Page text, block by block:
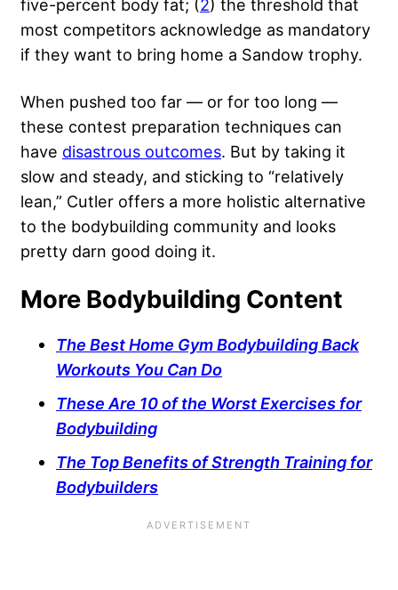
five-percent body fat; (2) the threshold that
most competitors acknowledge as mandatory
if they want to bring home a Sandow trophy.
When pushed too far — or for too long —
these contest preparation techniques can
have disastrous outcomes. But by taking it
slow and steady, and sticking to “relatively
lean,” Cutler offers a more holistic alternative
to the bodybuilding community and looks
pretty darn good doing it.
More Bodybuilding Content
The Best Home Gym Bodybuilding Back
Workouts You Can Do
These Are 10 of the Worst Exercises for
Bodybuilding
The Top Benefits of Strength Training for
Bodybuilders